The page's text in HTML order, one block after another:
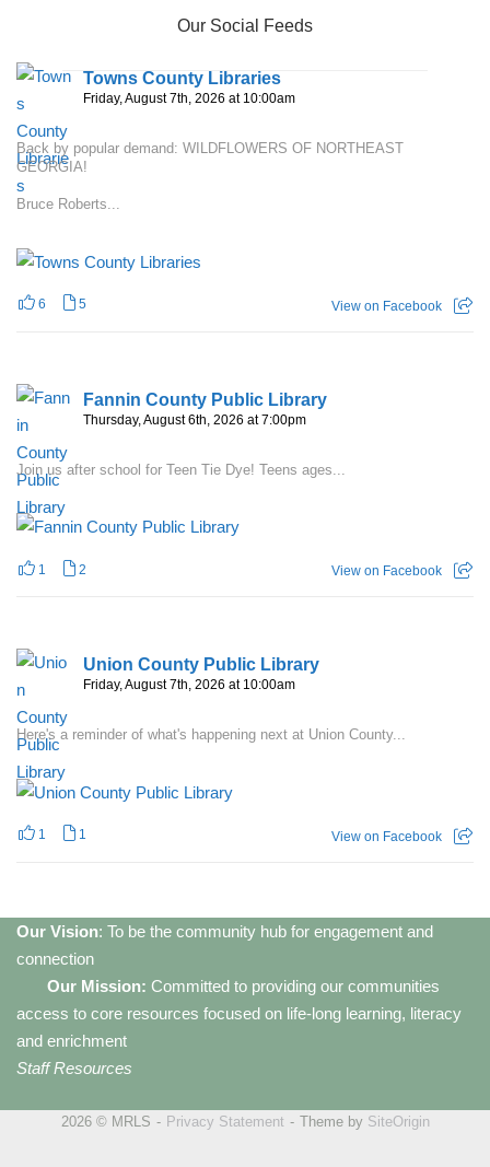
Our Social Feeds
Towns County Libraries
Friday, August 7th, 2026 at 10:00am
Back by popular demand: WILDFLOWERS OF NORTHEAST
GEORGIA!
Bruce Roberts...
6 5 View on Facebook
Fannin County Public Library
Thursday, August 6th, 2026 at 7:00pm
Join us after school for Teen Tie Dye! Teens ages...
1 2 View on Facebook
Union County Public Library
Friday, August 7th, 2026 at 10:00am
Here's a reminder of what's happening next at Union County...
1 1 View on Facebook
Our Vision: To be the community hub for engagement and
connection
Our Mission: Committed to providing our communities
access to core resources focused on life-long learning, literacy
and enrichment
Staff Resources
2026 © MRLS Privacy Statement Theme by SiteOrigin